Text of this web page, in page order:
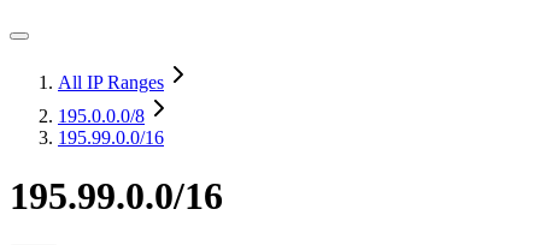
All IP Ranges
195.0.0.0/8
195.99.0.0/16
195.99.0.0/16